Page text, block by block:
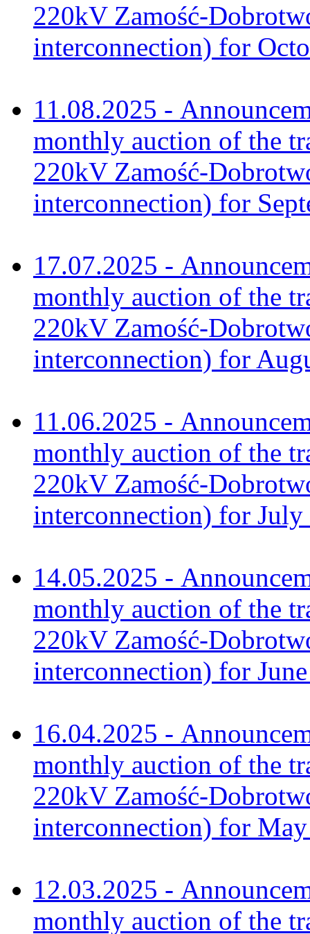
220kV Zamość-
interconnection) for
11.08.2025 -
monthly auction of the
220kV Zamość-
interconnection) for
17.07.2025 -
monthly auction of the
220kV Zamość-
interconnection) for
11.06.2025 -
monthly auction of the
220kV Zamość-
interconnection) for July
14.05.2025 -
monthly auction of the
220kV Zamość-
interconnection) for
16.04.2025 -
monthly auction of the
220kV Zamość-
interconnection) for
12.03.2025 -
monthly auction of the